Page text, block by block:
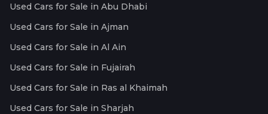
Used Cars for Sale in Abu Dhabi
Used Cars for Sale in Ajman
Used Cars for Sale in Al Ain
Used Cars for Sale in Fujairah
Used Cars for Sale in Ras al Khaimah
Used Cars for Sale in Sharjah